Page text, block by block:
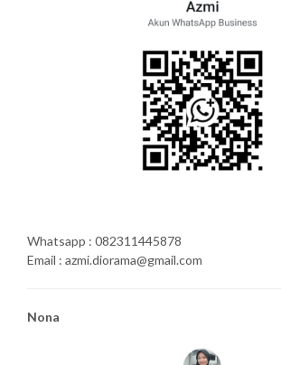
Whatsapp : 082311445878
Email : azmi.diorama@gmail.com
Nona